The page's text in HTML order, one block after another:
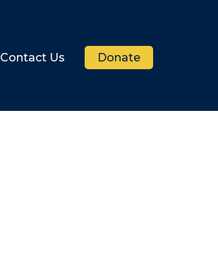
Contact Us Donate